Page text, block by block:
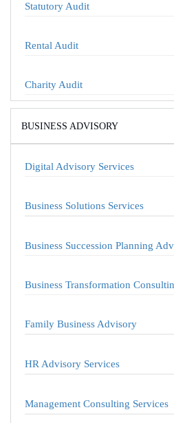
Statutory Audit
Rental Audit
Charity Audit
BUSINESS ADVISORY
Digital Advisory Services
Business Solutions Services
Business Succession Planning
Business Transformation
Family Business Advisory
HR Advisory Services
Management Consulting Services